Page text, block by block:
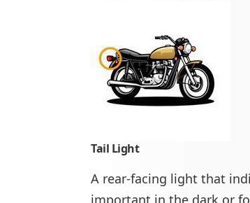
Tail Light
A rear-facing light that